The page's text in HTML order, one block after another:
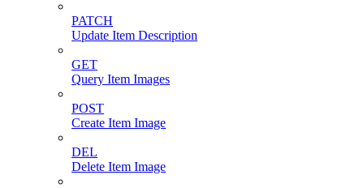
PATCH
Update Item Description
GET
Query Item Images
POST
Create Item Image
DEL
Delete Item Image